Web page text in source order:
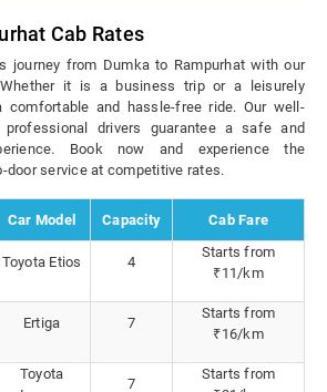
Cab Rates
journey from Dumka to Rampurhat with our
it is a business trip or a leisurely
comfortable and hassle-free ride. Our well-
drivers guarantee a safe and
Book now and experience the
door service at competitive rates.
Car Model Capacity Cab Fare
Toyota Etios 4
Starts from
₹11/km
Ertiga 7
Starts from
₹16/km
Toyota
7
Starts from